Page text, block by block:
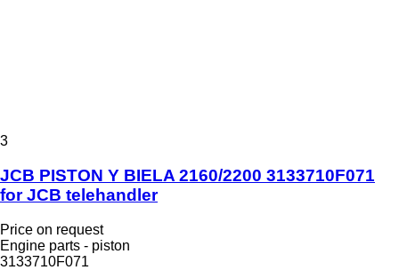
3
JCB PISTON Y BIELA 2160/2200 3133710F071
for JCB telehandler
Price on request
Engine parts - piston
3133710F071